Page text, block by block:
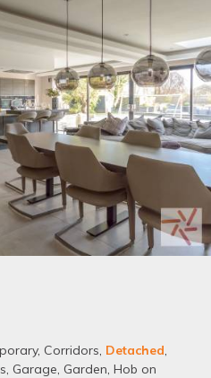
, Corridors, Detached,
, Garage, Garden, Hob on